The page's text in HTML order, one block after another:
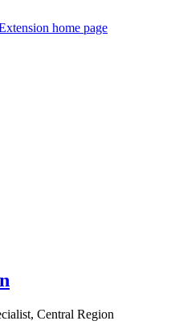
home page
Central Region